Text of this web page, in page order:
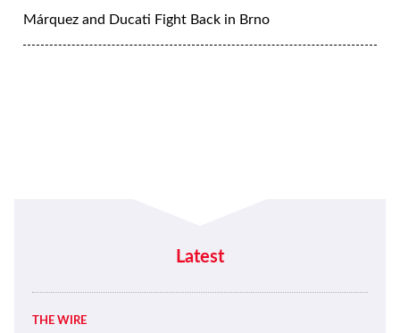
Márquez and Ducati Fight Back in Brno
Latest
THE WIRE